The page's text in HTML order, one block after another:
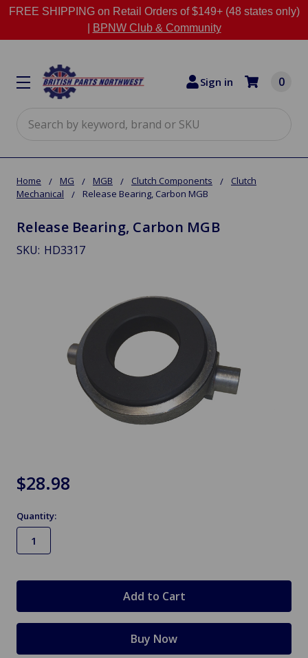
FREE SHIPPING on Retail Orders of $149+ (48 states only)
BPNW Club & Community
Sign in 0
Home MG MGB Clutch Components
Clutch
Mechanical
Release Bearing, Carbon MGB
Release Bearing, Carbon MGB
SKU: HD3317
$28.98
Quantity: